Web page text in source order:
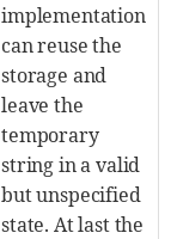
implementation
can reuse the
storage and
leave the
temporary
string in a valid
but unspecified
state. At last the